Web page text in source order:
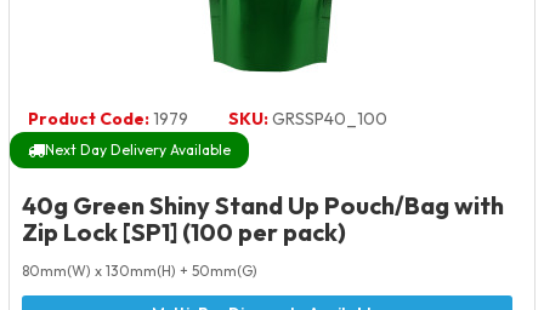
Product Code:1979 SKU:GRSSP40_100
Next Day Delivery Available
40g Green Shiny Stand Up Pouch/Bag with
Zip Lock [SP1] (100 per pack)
80mm(W) x 130mm(H) + 50mm(G)